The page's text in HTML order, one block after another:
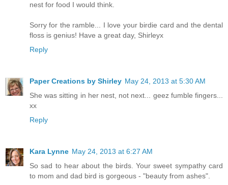
nest for food I would think.
Sorry for the ramble... I love your birdie card and the dental
floss is genius! Have a great day, Shirleyx
Reply
Paper Creations by Shirley May 24, 2013 at 5:30 AM
She was sitting in her nest, not next... geez fumble fingers...
xx
Reply
Kara Lynne May 24, 2013 at 6:27 AM
So sad to hear about the birds. Your sweet sympathy card
to mom and dad bird is gorgeous - "beauty from ashes".